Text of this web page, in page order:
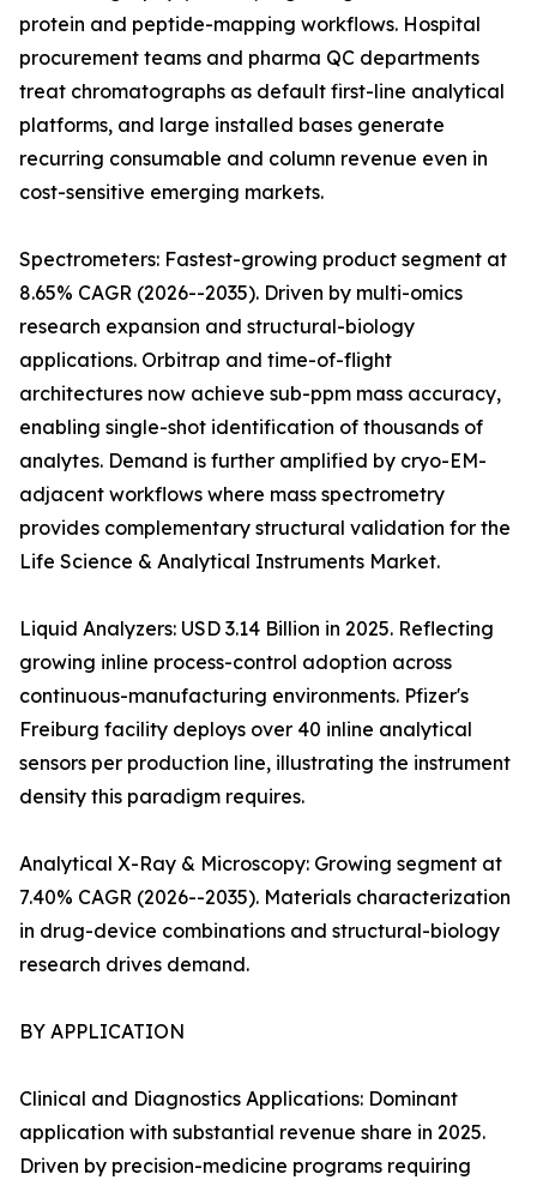
protein and peptide-mapping workflows. Hospital
procurement teams and pharma QC departments
treat chromatographs as default first-line analytical
platforms, and large installed bases generate
recurring consumable and column revenue even in
cost-sensitive emerging markets.
Spectrometers: Fastest-growing product segment at
8.65% CAGR (2026--2035). Driven by multi-omics
research expansion and structural-biology
applications. Orbitrap and time-of-flight
architectures now achieve sub-ppm mass accuracy,
enabling single-shot identification of thousands of
analytes. Demand is further amplified by cryo-EM-
adjacent workflows where mass spectrometry
provides complementary structural validation for the
Life Science & Analytical Instruments Market.
Liquid Analyzers: USD 3.14 Billion in 2025. Reflecting
growing inline process-control adoption across
continuous-manufacturing environments. Pfizer's
Freiburg facility deploys over 40 inline analytical
sensors per production line, illustrating the instrument
density this paradigm requires.
Analytical X-Ray & Microscopy: Growing segment at
7.40% CAGR (2026--2035). Materials characterization
in drug-device combinations and structural-biology
research drives demand.
BY APPLICATION
Clinical and Diagnostics Applications: Dominant
application with substantial revenue share in 2025.
Driven by precision-medicine programs requiring